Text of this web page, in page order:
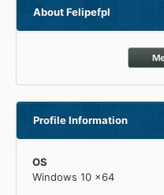
About Felipefpl
Profile Information
OS
Windows 10 x64